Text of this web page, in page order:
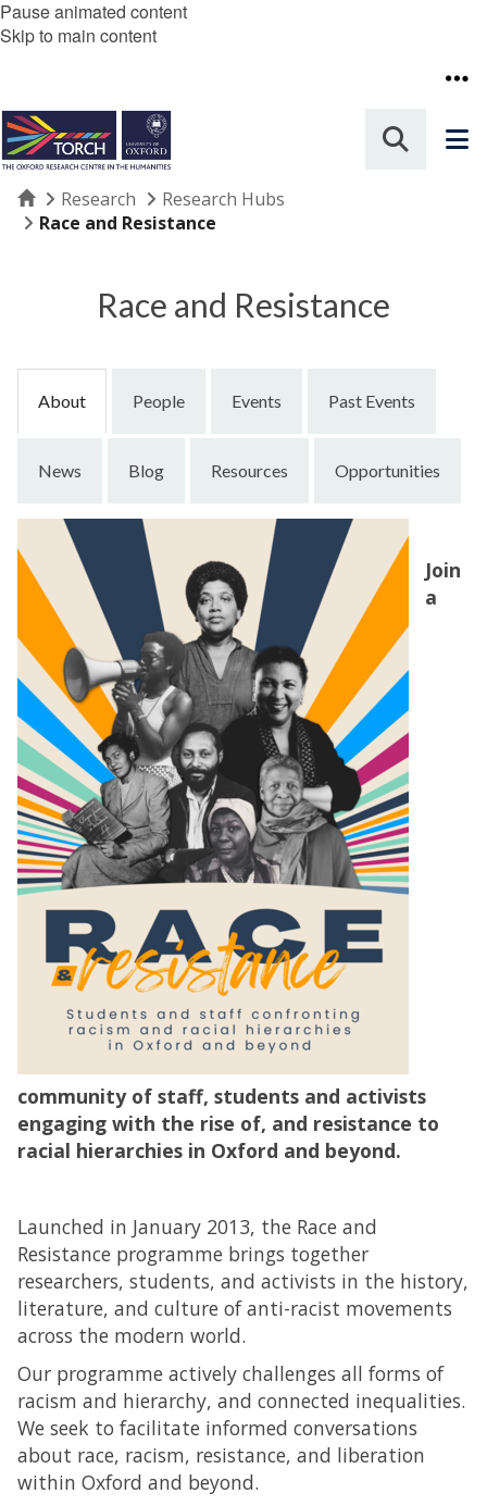
Pause animated content
Skip to main content
HomeResearch
Research Hubs
Race and Resistance
Race and Resistance
About People Events Past Events
News Blog Resources Opportunities
Join
a
community of staff, students and activists
engaging with the rise of, and resistance to
racial hierarchies in Oxford and beyond.
Launched in January 2013, the Race and
Resistance programme brings together
researchers, students, and activists in the history,
literature, and culture of anti-racist movements
across the modern world.
Our programme actively challenges all forms of
racism and hierarchy, and connected inequalities.
We seek to facilitate informed conversations
about race, racism, resistance, and liberation
within Oxford and beyond.